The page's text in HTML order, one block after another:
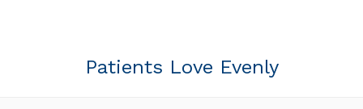
Patients Love Evenly